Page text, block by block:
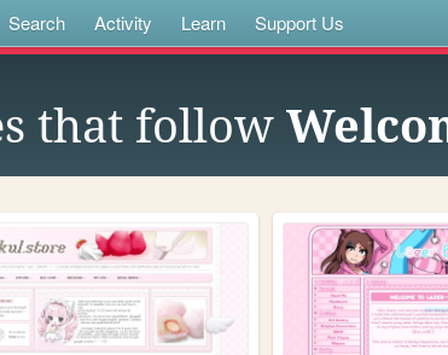
Search Activity Learn Support Us
that follow